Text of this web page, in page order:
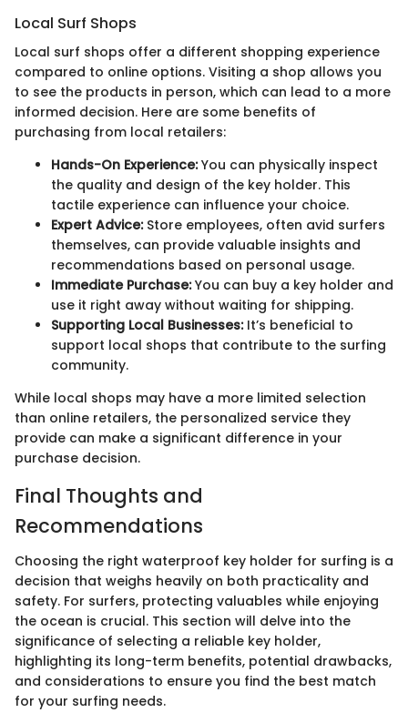
Local Surf Shops
Local surf shops offer a different shopping experience
compared to online options. Visiting a shop allows you
to see the products in person, which can lead to a more
informed decision. Here are some benefits of
purchasing from local retailers:
Hands-On Experience:You can physically inspect
the quality and design of the key holder. This
tactile experience can influence your choice.
Expert Advice:Store employees, often avid surfers
themselves, can provide valuable insights and
recommendations based on personal usage.
Immediate Purchase:You can buy a key holder and
use it right away without waiting for shipping.
Supporting Local Businesses:It’s beneficial to
support local shops that contribute to the surfing
community.
While local shops may have a more limited selection
than online retailers, the personalized service they
provide can make a significant difference in your
purchase decision.
Final Thoughts and
Recommendations
Choosing the right waterproof key holder for surfing is a
decision that weighs heavily on both practicality and
safety. For surfers, protecting valuables while enjoying
the ocean is crucial. This section will delve into the
significance of selecting a reliable key holder,
highlighting its long-term benefits, potential drawbacks,
and considerations to ensure you find the best match
for your surfing needs.